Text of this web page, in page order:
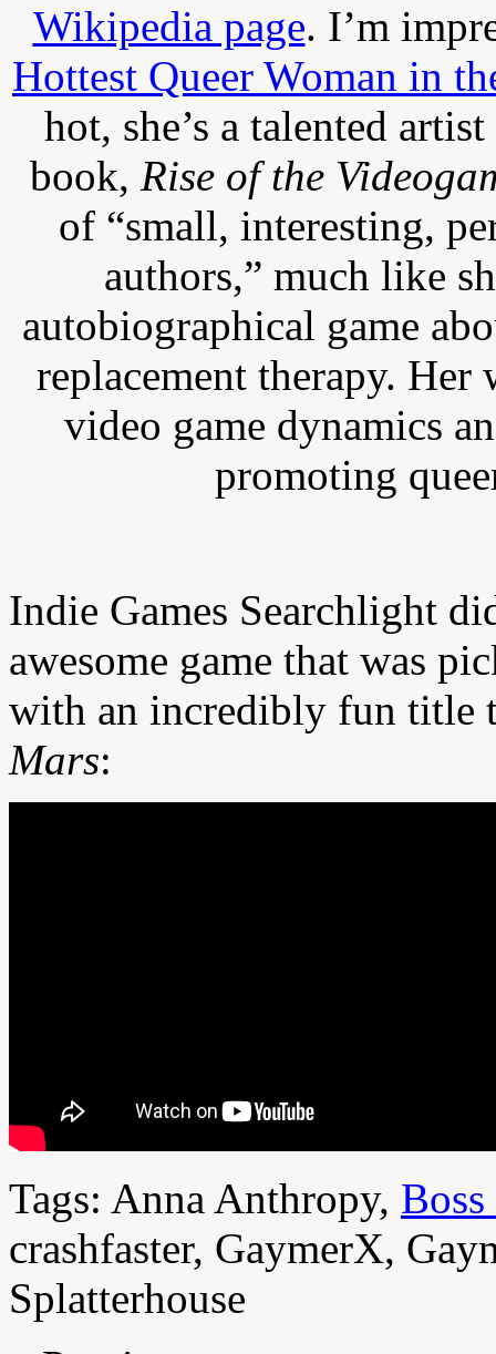
Wikipedia page. I’m
Hottest Queer Woman in
hot, she’s a talented
book, Rise of the
of “small, interesting,
authors,” much like
autobiographical game
replacement therapy.
video game dynamics
promoting
Indie Games Searchlight
awesome game that was
with an incredibly fun title
Mars:
Tags: Anna Anthropy,
crashfaster, GaymerX,
Splatterhouse